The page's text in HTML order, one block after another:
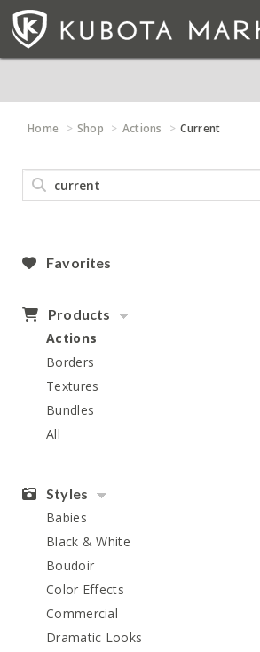
Home Shop Actions Current
Favorites
Products
Actions
Borders
Textures
Bundles
All
Styles
Babies
Black & White
Boudoir
Color Effects
Commercial
Dramatic Looks